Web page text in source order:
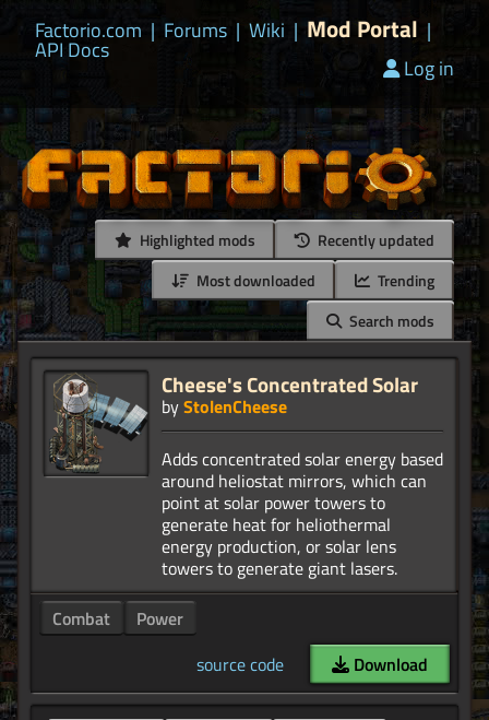
Factorio.com | Forums | Wiki | Mod Portal |
API Docs
Log in
Highlighted mods
Recently updated
Most downloaded
Trending
Search mods
Cheese's Concentrated Solar
byStolenCheese
Adds concentrated solar energy based
around heliostat mirrors, which can
point at solar power towers to
generate heat for heliothermal
energy production, or solar lens
Combat
Power
source code
Download